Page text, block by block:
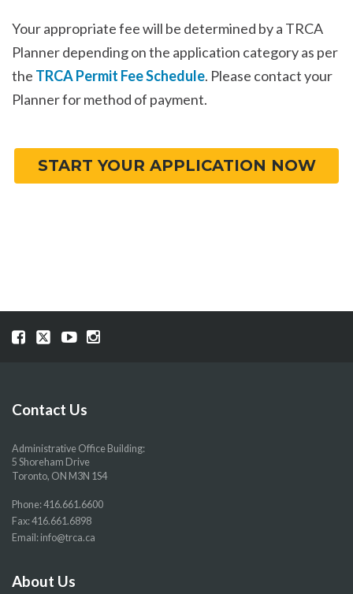
Your appropriate fee will be determined by a TRCA
Planner depending on the application category as per
the TRCA Permit Fee Schedule. Please contact your
Planner for method of payment.
START YOUR APPLICATION NOW
Visit
page
Visit
page
Visit
page
Visit
page
Contact Us
Administrative Office Building:
5 Shoreham Drive
Toronto, ON M3N 1S4
Phone:416.661.6600
Fax: 416.661.6898
Email: info@trca.ca
About Us